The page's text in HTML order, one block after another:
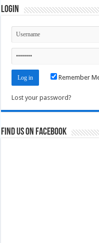
Login
Remember
Lost your password?
Find us on Facebook